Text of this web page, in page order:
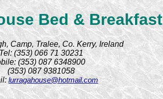
Bed & Breakfast
Camp, Tralee, Co. Kerry, Ireland
(353) 066 71 30231
(353) 087 6348900
(353) 087 9381058
lurragahouse@hotmail.com